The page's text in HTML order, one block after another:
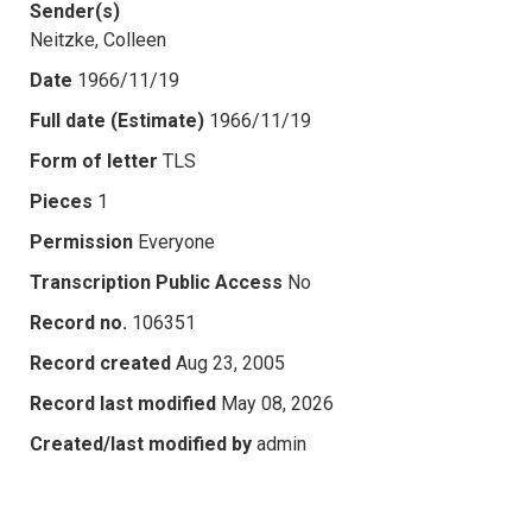
Sender(s)
Neitzke, Colleen
Date 1966/11/19
Full date (Estimate) 1966/11/19
Form of letter TLS
Pieces 1
Permission Everyone
Transcription Public Access No
Record no. 106351
Record created Aug 23, 2005
Record last modified May 08, 2026
Created/last modified by admin